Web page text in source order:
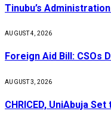
Tinubu’s
AUGUST 4, 2026
Foreign Aid Bill: CSOs
AUGUST 3, 2026
CHRICED, UniAbuja